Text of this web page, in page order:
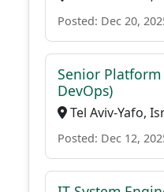
Posted: Dec 20,
Senior
DevOps)
Tel Aviv-Yafo,
Posted: Dec 12,